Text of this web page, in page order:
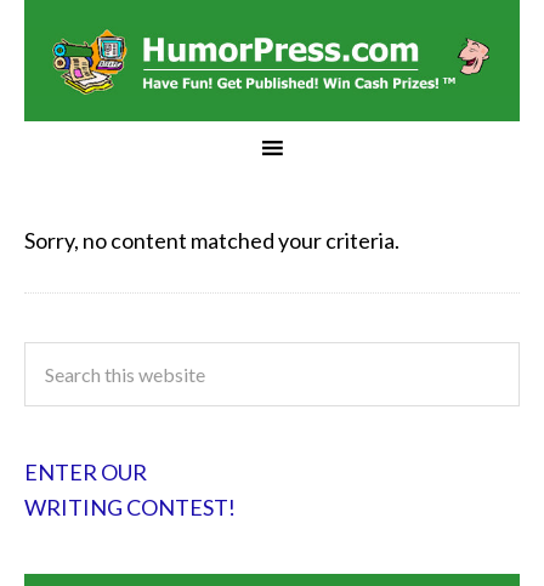
Sorry, no content matched your criteria.
ENTER OUR
WRITING CONTEST!